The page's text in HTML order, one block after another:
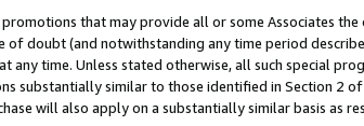
that may provide all or some Associates
of doubt (and notwithstanding any time period
time. Unless stated otherwise, all such special
substantially similar to those identified in Section 2
will also apply on a substantially similar basis as